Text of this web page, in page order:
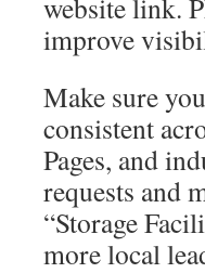
website link.
improve
Make sure
consistent
Pages, and
requests and
“Storage
more local